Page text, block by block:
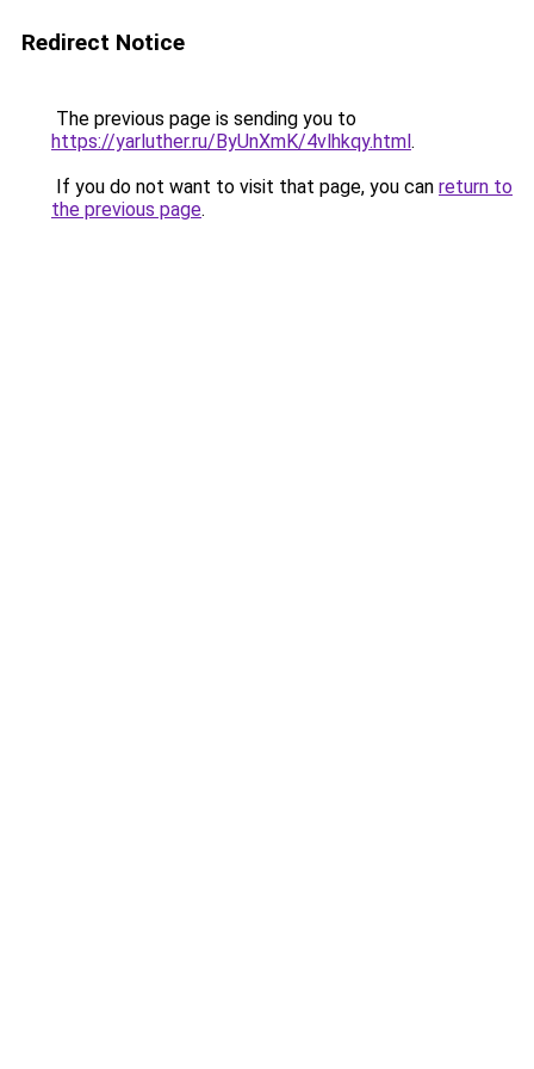
Redirect Notice
The previous page is sending you to
https://yarluther.ru/ByUnXmK/4vlhkqy.html.
If you do not want to visit that page, you can return to
the previous page.